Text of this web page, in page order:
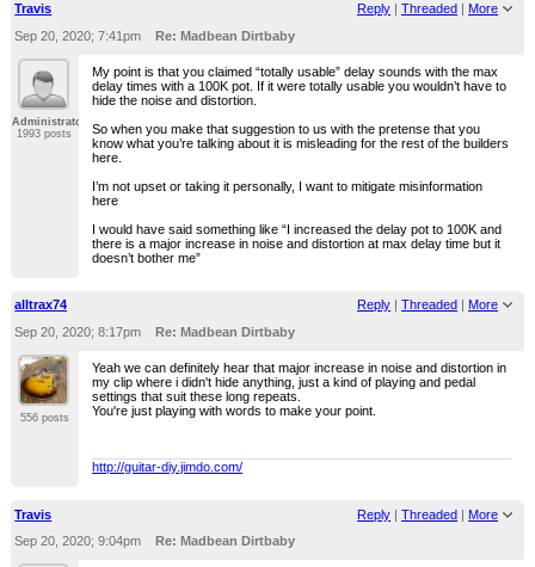
Travis Reply |Threaded | More
Sep 20, 2020; 7:41pm
Re: Madbean Dirtbaby
Administrator
1993 posts
My point is that you claimed “totally usable” delay sounds with the max
delay times with a 100K pot. If it were totally usable you wouldn’t have to
hide the noise and distortion.
So when you make that suggestion to us with the pretense that you
know what you’re talking about it is misleading for the rest of the builders
here.
I’m not upset or taking it personally, I want to mitigate misinformation
here
I would have said something like “I increased the delay pot to 100K and
there is a major increase in noise and distortion at max delay time but it
doesn’t bother me”
alltrax74 Reply |Threaded
More
Sep 20, 2020; 8:17pm
Re: Madbean Dirtbaby
556 posts
Yeah we can definitely hear that major increase in noise and distortion in
my clip where i didn't hide anything, just a kind of playing and pedal
settings that suit these long repeats.
You're just playing with words to make your point.
http://guitar-diy.jimdo.com/
Travis Reply |Threaded | More
Sep 20, 2020; 9:04pm
Re: Madbean Dirtbaby